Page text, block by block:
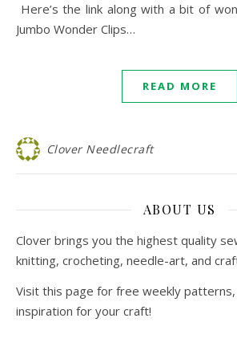
Here’s the link along with a bit of
Jumbo Wonder Clips…
READ MORE
Clover Needlecraft
ABOUT US
Clover brings you the highest quality
knitting, crocheting, needle-art, and
Visit this page for free weekly
inspiration for your craft!